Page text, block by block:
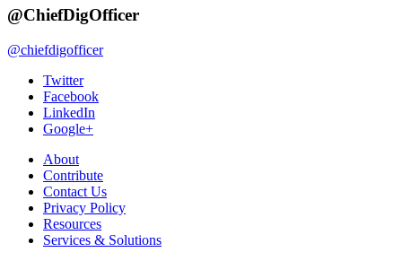
@ChiefDigOfficer
@chiefdigofficer
Twitter
Facebook
LinkedIn
Google+
About
Contribute
Contact Us
Privacy Policy
Resources
Services & Solutions